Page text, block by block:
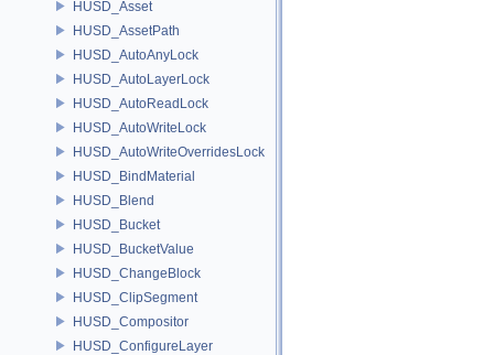
HUSD_Asset
HUSD_AssetPath
HUSD_AutoAnyLock
HUSD_AutoLayerLock
HUSD_AutoReadLock
HUSD_AutoWriteLock
HUSD_AutoWriteOverridesLock
HUSD_BindMaterial
HUSD_Blend
HUSD_Bucket
HUSD_BucketValue
HUSD_ChangeBlock
HUSD_ClipSegment
HUSD_Compositor
HUSD_ConfigureLayer